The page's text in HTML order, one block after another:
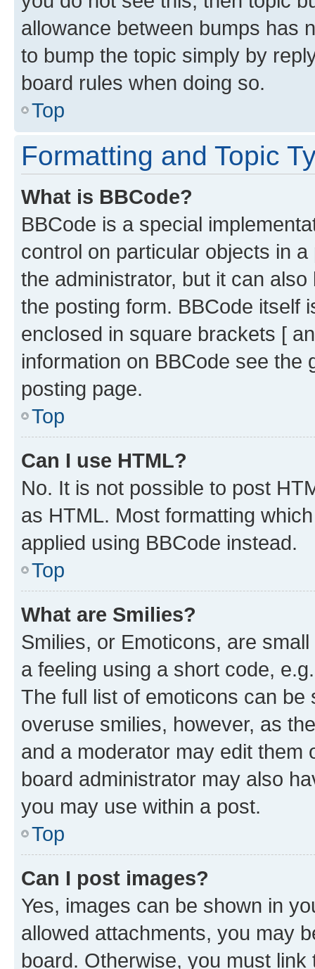
allowance between bumps has
to bump the topic simply by
board rules when doing so.
Top
Formatting and Topic
What is BBCode?
BBCode is a special
control on particular objects in
the administrator, but it can
the posting form. BBCode itself
enclosed in square brackets [
information on BBCode see
posting page.
Top
Can I use HTML?
No. It is not possible to post
as HTML. Most formatting
applied using BBCode instead.
Top
What are Smilies?
Smilies, or Emoticons, are
a feeling using a short code,
The full list of emoticons can
overuse smilies, however, as
and a moderator may edit them
board administrator may also
you may use within a post.
Top
Can I post images?
Yes, images can be shown in
allowed attachments, you may
board. Otherwise, you must